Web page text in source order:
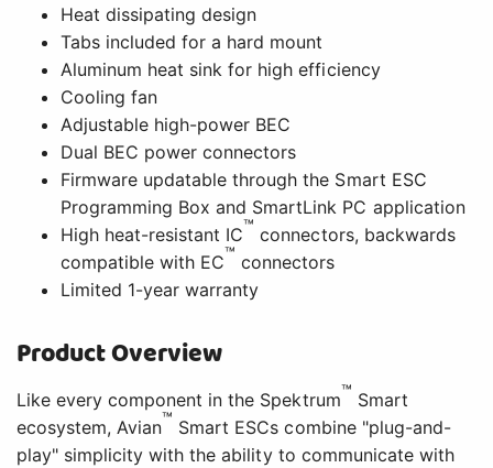
Heat dissipating design
Tabs included for a hard mount
Aluminum heat sink for high efficiency
Cooling fan
Adjustable high-power BEC
Dual BEC power connectors
Firmware updatable through the Smart ESC
Programming Box and SmartLink PC application
High heat-resistant IC™ connectors, backwards
compatible with EC™ connectors
Limited 1-year warranty
Product Overview
Like every component in the Spektrum™ Smart
ecosystem, Avian™ Smart ESCs combine "plug-and-
play" simplicity with the ability to communicate with